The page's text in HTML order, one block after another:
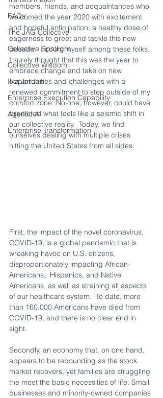
FAQs
The JAG Collective
Collective Spotlight
Collective Wisdom
Ilka Jordan
Enterprise Execution Capability
Agentic AI
Enterprise Transformation
members, friends, and acquaintances who
welcomed the year 2020 with excitement
and hopeful anticipation, a healthy dose of
eagerness to greet and tackle this new
decade.  I count myself among these folks.
I surely thought that this was the year to
embrace change and take on new
opportunities and challenges with a
renewed commitment to step outside of my
comfort zone. No one, however, could have
predicted what feels like a seismic shift in
our collective reality.  Today, we find
ourselves dealing with multiple crises
hitting the United States from all sides:
First, the impact of the novel coronavirus,
COVID-19, is a global pandemic that is
wreaking havoc on U.S. citizens,
disproportionately impacting African-
Americans,  Hispanics, and Native
Americans, as well as straining all aspects
of our healthcare system.  To date, more
than 160,000 Americans have died from
COVID-19, and there is no clear end in
sight.
Secondly, an economy that, on one hand,
appears to be rebounding as the stock
market recovers, yet families are struggling
the meet the basic necessities of life. Small
businesses and minority-owned companies